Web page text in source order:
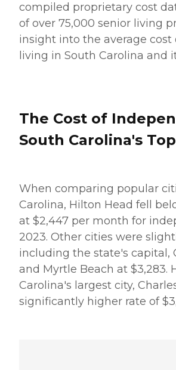
compiled proprietary cost
of over 75,000 senior living
insight into the average
living in South Carolina and
The Cost of
South Carolina's
When comparing popular
Carolina, Hilton Head fell
at $2,447 per month for
2023. Other cities were
including the state's capital,
and Myrtle Beach at $3,283.
Carolina's largest city,
significantly higher rate of